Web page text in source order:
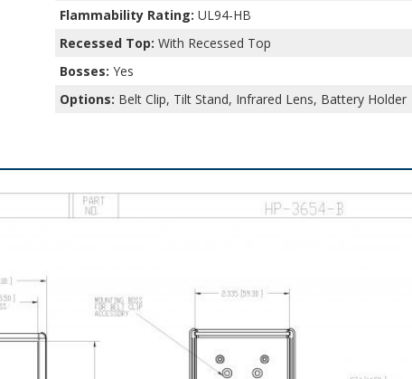
Flammability Rating: UL94-HB
Recessed Top: With Recessed Top
Bosses: Yes
Options: Belt Clip, Tilt Stand, Infrared Lens, Battery Holder